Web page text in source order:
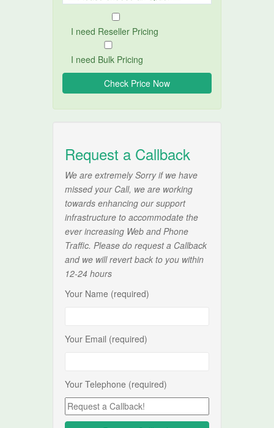
I need Reseller Pricing
I need Bulk Pricing
Request a Callback
We are extremely Sorry if we have
missed your Call, we are working
towards enhancing our support
infrastructure to accommodate the
ever increasing Web and Phone
Traffic. Please do request a Callback
and we will revert back to you within
12-24 hours
Your Name (required)
Your Email (required)
Your Telephone (required)